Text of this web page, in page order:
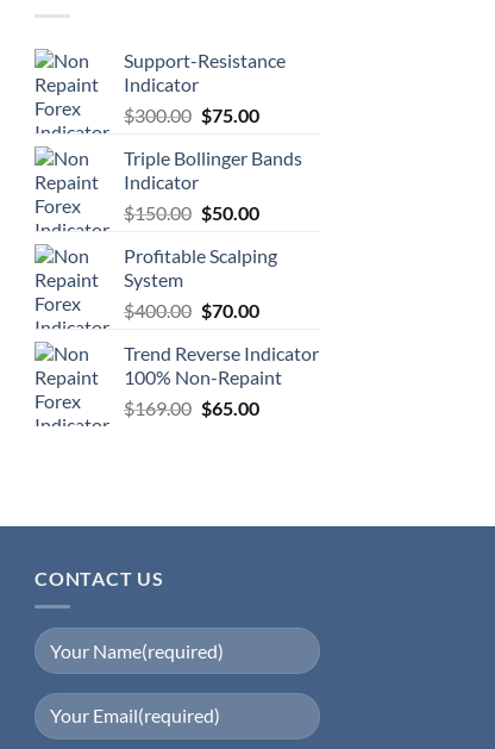
Support-Resistance
Indicator
$300.00 $75.00
Triple Bollinger Bands
Indicator
$150.00 $50.00
Profitable Scalping
System
$400.00 $70.00
Trend Reverse Indicator
100% Non-Repaint
$169.00 $65.00
CONTACT US